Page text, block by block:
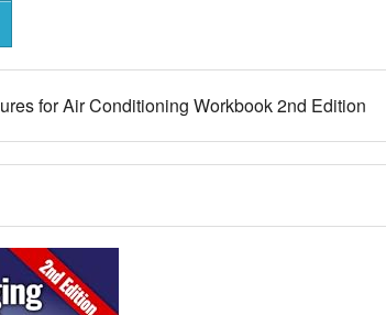
for Air Conditioning Workbook 2nd Edition